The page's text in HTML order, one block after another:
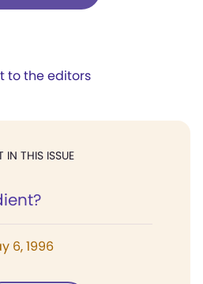
to the editors
IN THIS ISSUE
6, 1996